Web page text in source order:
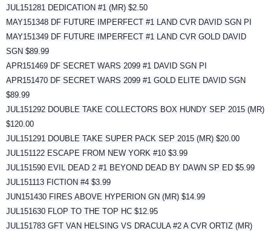
JUL151281 DEDICATION #1 (MR) $2.50
MAY151348 DF FUTURE IMPERFECT #1 LAND CVR DAVID SGN PI
MAY151349 DF FUTURE IMPERFECT #1 LAND CVR GOLD DAVID
SGN $89.99
APR151469 DF SECRET WARS 2099 #1 DAVID SGN PI
APR151470 DF SECRET WARS 2099 #1 GOLD ELITE DAVID SGN
$89.99
JUL151292 DOUBLE TAKE COLLECTORS BOX HUNDY SEP 2015 (MR)
$120.00
JUL151291 DOUBLE TAKE SUPER PACK SEP 2015 (MR) $20.00
JUL151122 ESCAPE FROM NEW YORK #10 $3.99
JUL151590 EVIL DEAD 2 #1 BEYOND DEAD BY DAWN SP ED $5.99
JUL151113 FICTION #4 $3.99
JUN151430 FIRES ABOVE HYPERION GN (MR) $14.99
JUL151630 FLOP TO THE TOP HC $12.95
JUL151783 GFT VAN HELSING VS DRACULA #2 A CVR ORTIZ (MR)